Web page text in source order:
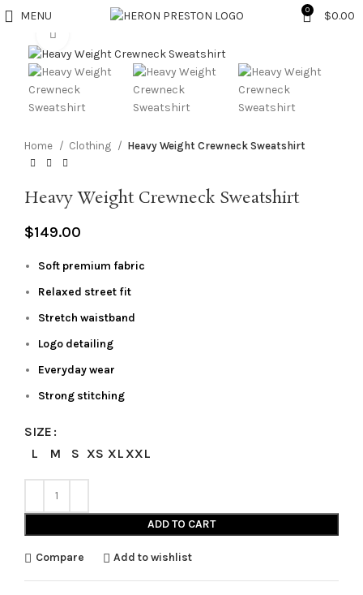
MENU 0 $0.00
Home Clothing Heavy Weight Crewneck Sweatshirt
Heavy Weight Crewneck Sweatshirt
$149.00
Soft premium fabric
Relaxed street fit
Stretch waistband
Logo detailing
Everyday wear
Strong stitching
SIZE
L
M S XS XLXXL
ADD TO CART
Compare Add to wishlist